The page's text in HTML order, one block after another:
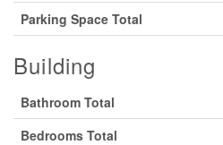
Parking Space Total
Building
Bathroom Total
Bedrooms Total